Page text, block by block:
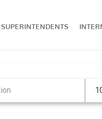
SUPERINTENDENTS